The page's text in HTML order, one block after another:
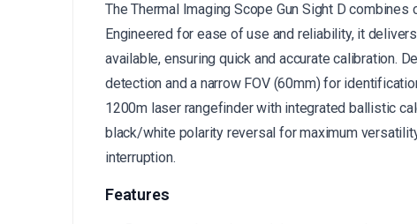
The Thermal Imaging Scope Gun Sight D
Engineered for ease of use and reliability, it
available, ensuring quick and accurate calibration.
detection and a narrow FOV (60mm) for
1200m laser rangefinder with integrated ballistic
black/white polarity reversal for maximum
interruption.
Features